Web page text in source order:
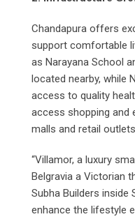
Chandapura offers
support comfortable
as Narayana School
located nearby, while
access to quality
access shopping and
malls and retail
“Villamor, a luxury
Belgravia a Victorian
Subha Builders inside
enhance the lifestyle